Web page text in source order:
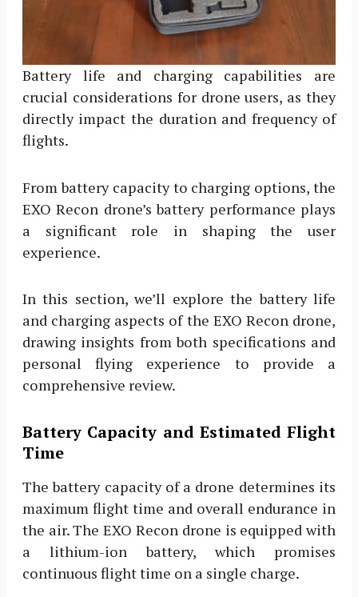
Battery life and charging capabilities are
crucial considerations for drone users, as they
directly impact the duration and frequency of
flights.
From battery capacity to charging options, the
EXO Recon drone’s battery performance plays
a significant role in shaping the user
experience.
In this section, we’ll explore the battery life
and charging aspects of the EXO Recon drone,
drawing insights from both specifications and
personal flying experience to provide a
comprehensive review.
Battery Capacity and Estimated Flight
Time
The battery capacity of a drone determines its
maximum flight time and overall endurance in
the air. The EXO Recon drone is equipped with
a lithium-ion battery, which promises
continuous flight time on a single charge.